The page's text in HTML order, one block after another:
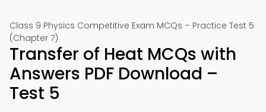
Class 9 Physics Competitive Exam MCQs – Practice Test 5
(Chapter 7)
Transfer of Heat MCQs with
Answers PDF Download –
Test 5